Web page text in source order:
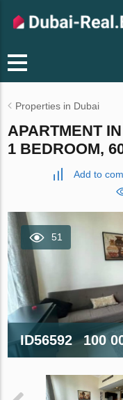
Properties in Dubai
APARTMENT
1 BEDROOM,
Add to
51
ID56592 100